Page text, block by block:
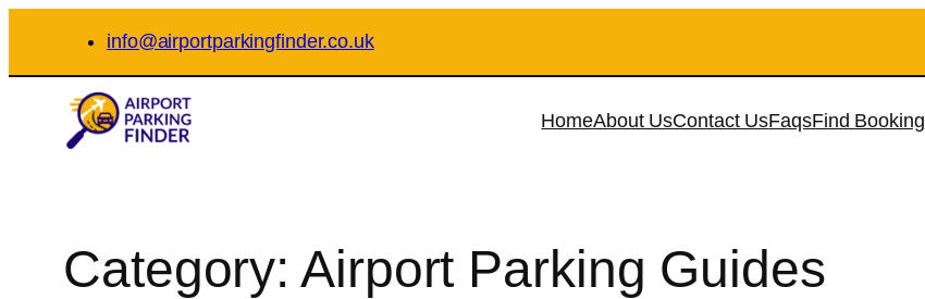
content
info@airportparkingfinder.co.uk
HomeAbout UsContact UsFaqsFind Booking
Category: Airport Parking Guides